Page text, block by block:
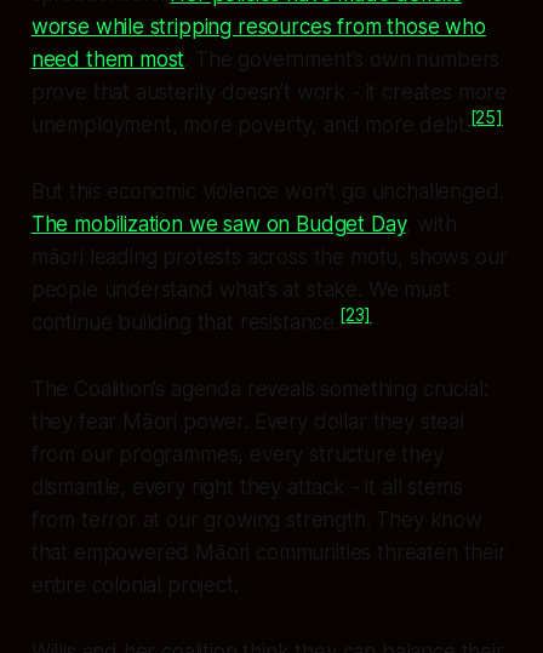
worse while stripping resources from those who
need them most . The government’s own numbers
prove that austerity doesn’t work - it creates more
unemployment, more poverty, and more debt. [25]
But this economic violence won’t go unchallenged.
The mobilization we saw on Budget Day, with
māori leading protests across the motu, shows our
people understand what’s at stake. We must
continue building that resistance. [23]
The Coalition’s agenda reveals something crucial:
they fear Māori power. Every dollar they steal
from our programmes, every structure they
dismantle, every right they attack - it all stems
from terror at our growing strength. They know
that empowered Māori communities threaten their
entire colonial project.